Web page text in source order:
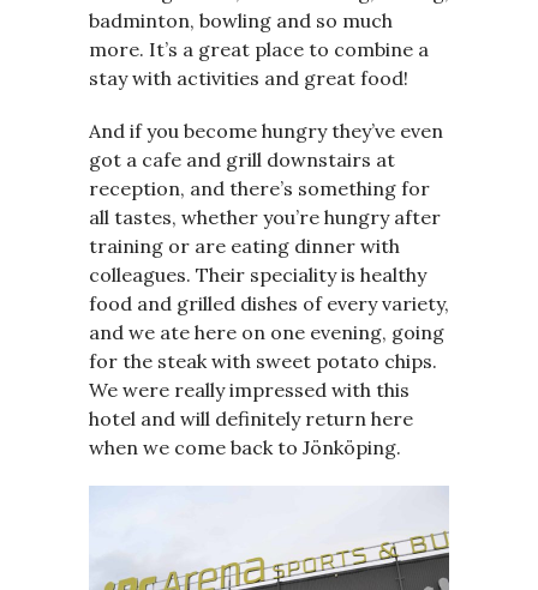
badminton, bowling and so much
more. It’s a great place to combine a
stay with activities and great food!
And if you become hungry they’ve even
got a cafe and grill downstairs at
reception, and there’s something for
all tastes, whether you’re hungry after
training or are eating dinner with
colleagues. Their speciality is healthy
food and grilled dishes of every variety,
and we ate here on one evening, going
for the steak with sweet potato chips.
We were really impressed with this
hotel and will definitely return here
when we come back to Jönköping.